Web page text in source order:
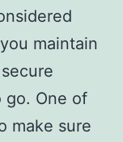
maintain
go. One of
make sure